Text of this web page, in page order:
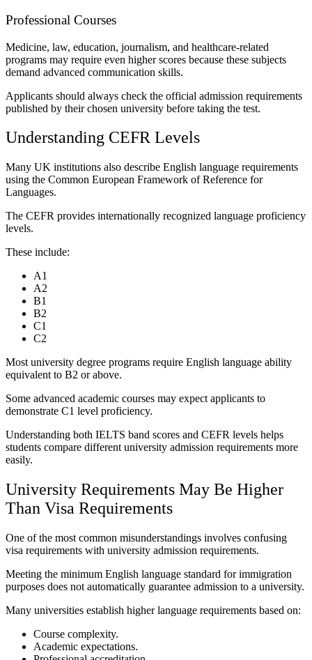
Professional Courses
Medicine, law, education, journalism, and healthcare-related
programs may require even higher scores because these subjects
demand advanced communication skills.
Applicants should always check the official admission requirements
published by their chosen university before taking the test.
Understanding CEFR Levels
Many UK institutions also describe English language requirements
using the Common European Framework of Reference for
Languages.
The CEFR provides internationally recognized language proficiency
levels.
These include:
A1
A2
B1
B2
C1
C2
Most university degree programs require English language ability
equivalent to B2 or above.
Some advanced academic courses may expect applicants to
demonstrate C1 level proficiency.
Understanding both IELTS band scores and CEFR levels helps
students compare different university admission requirements more
easily.
University Requirements May Be Higher
Than Visa Requirements
One of the most common misunderstandings involves confusing
visa requirements with university admission requirements.
Meeting the minimum English language standard for immigration
purposes does not automatically guarantee admission to a university.
Many universities establish higher language requirements based on:
Course complexity.
Academic expectations.